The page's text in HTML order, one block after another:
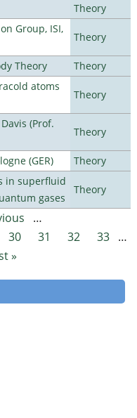
Theory
Group, ISI,
Theory
Theory
Theory
atoms
Theory
(Prof.
Theory
(GER)
Theory
in superfluid
gases
Theory
…
30 31 32 33 …
»